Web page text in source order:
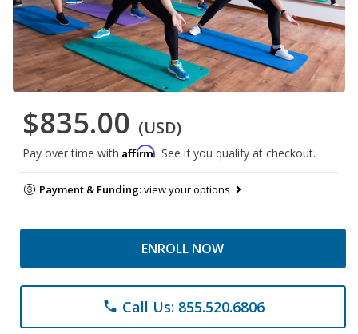
$835.00 (USD)
Pay over time with Affirm. See if you qualify at checkout.
Payment & Funding:view your options
ENROLL NOW
phone Call Us: 855.520.6806